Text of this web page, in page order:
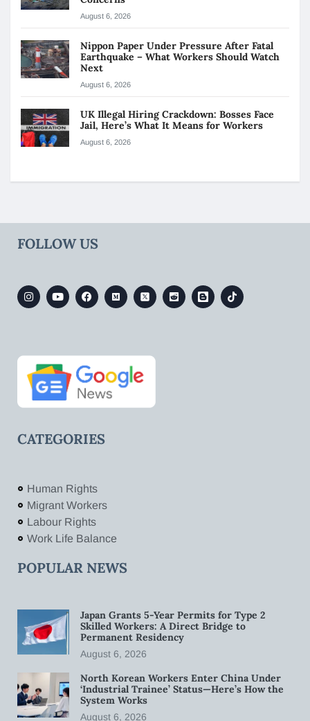
August 6, 2026
Nippon Paper Under Pressure After Fatal
Earthquake – What Workers Should Watch
Next
August 6, 2026
UK Illegal Hiring Crackdown: Bosses Face
Jail, Here’s What It Means for Workers
August 6, 2026
FOLLOW US
CATEGORIES
Human Rights
Migrant Workers
Labour Rights
Work Life Balance
POPULAR NEWS
Japan Grants 5-Year Permits for Type 2
Skilled Workers: A Direct Bridge to
Permanent Residency
August 6, 2026
North Korean Workers Enter China Under
‘Industrial Trainee’ Status—Here’s How the
System Works
August 6, 2026